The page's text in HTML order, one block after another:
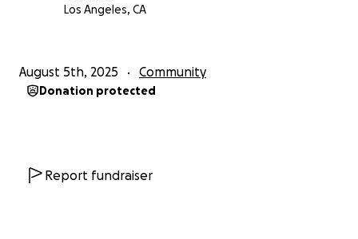
are being lost and resources are actively being
Monthly contributions of $1-10 would make all the
difference for us! We're running out of resources and
and money to keep us going for the past 5 years.
Los Angeles, CA
August 5th, 2025 Community
Donation protected
Report fundraiser